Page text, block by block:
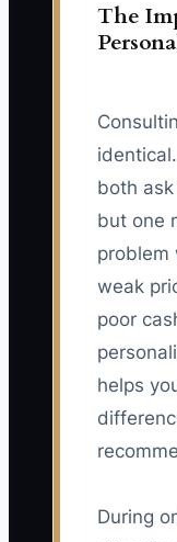
The
both
but one
problem
weak
poor
helps
During